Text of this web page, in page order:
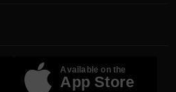
Available on the
App Store